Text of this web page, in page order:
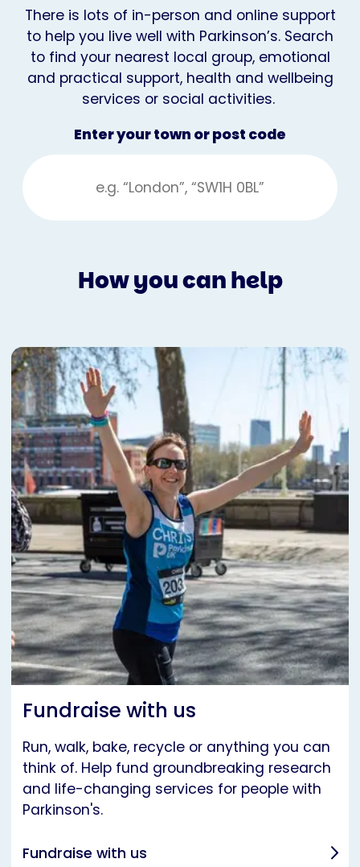
There is lots of in-person and online support
to help you live well with Parkinson’s. Search
to find your nearest local group, emotional
and practical support, health and wellbeing
services or social activities.
Enter your town or post code
How you can help
Fundraise with us
Run, walk, bake, recycle or anything you can
think of. Help fund groundbreaking research
and life-changing services for people with
Parkinson's.
Fundraise with us